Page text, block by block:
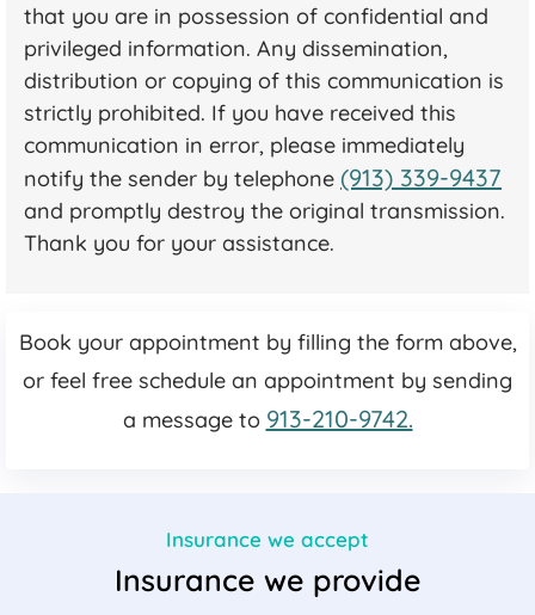
that you are in possession of confidential and
privileged information. Any dissemination,
distribution or copying of this communication is
strictly prohibited. If you have received this
communication in error, please immediately
notify the sender by telephone (913) 339-9437
and promptly destroy the original transmission.
Thank you for your assistance.
Book your appointment by filling the form above,
or feel free schedule an appointment by sending
a message to 913-210-9742.
Insurance we accept
Insurance we provide